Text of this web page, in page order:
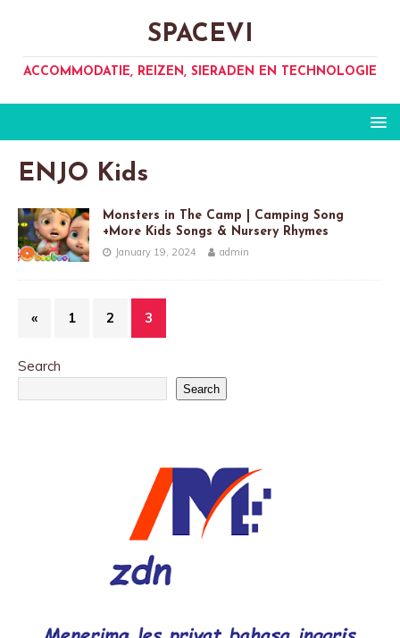
SPACEVI
ACCOMMODATIE, REIZEN, SIERADEN EN TECHNOLOGIE
ENJO Kids
Monsters in The Camp | Camping Song
+More Kids Songs & Nursery Rhymes
January 19, 2024 admin
« 1 2 3
Search
Search